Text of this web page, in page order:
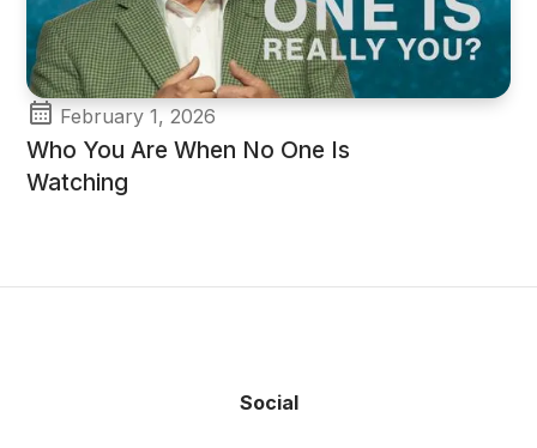
February 1, 2026
Who You Are When No One Is
Watching
Social